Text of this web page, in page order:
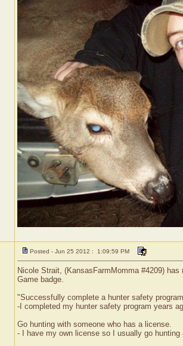
Posted - Jun 25 2012 : 1:09:59 PM
Nicole Strait, (KansasFarmMomma #4209)
Game badge.
"Successfully complete a hunter safety program
-I completed my hunter safety program years
Go hunting with someone who has a license.
- I have my own license so I usually go